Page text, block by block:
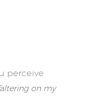
perceive
on my